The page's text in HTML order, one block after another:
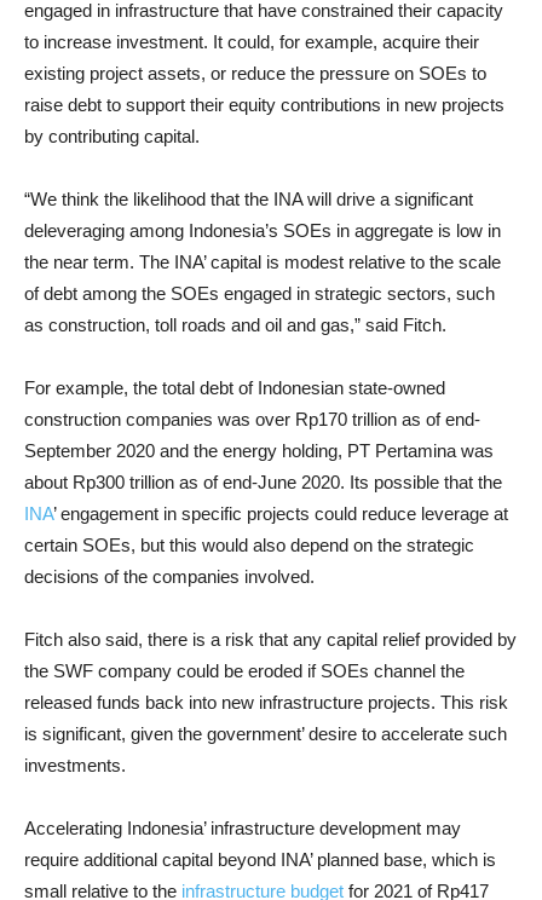
engaged in infrastructure that have constrained their capacity
to increase investment. It could, for example, acquire their
existing project assets, or reduce the pressure on SOEs to
raise debt to support their equity contributions in new projects
by contributing capital.
“We think the likelihood that the INA will drive a significant
deleveraging among Indonesia’s SOEs in aggregate is low in
the near term. The INA’ capital is modest relative to the scale
of debt among the SOEs engaged in strategic sectors, such
as construction, toll roads and oil and gas,” said Fitch.
For example, the total debt of Indonesian state-owned
construction companies was over Rp170 trillion as of end-
September 2020 and the energy holding, PT Pertamina was
about Rp300 trillion as of end-June 2020. Its possible that the
INA’ engagement in specific projects could reduce leverage at
certain SOEs, but this would also depend on the strategic
decisions of the companies involved.
Fitch also said, there is a risk that any capital relief provided by
the SWF company could be eroded if SOEs channel the
released funds back into new infrastructure projects. This risk
is significant, given the government’ desire to accelerate such
investments.
Accelerating Indonesia’ infrastructure development may
require additional capital beyond INA’ planned base, which is
small relative to the infrastructure budget for 2021 of Rp417